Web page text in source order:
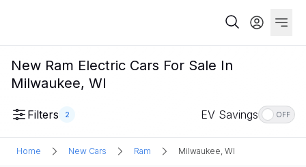
New Ram Electric Cars For Sale In
Milwaukee, WI
Filters 2 EV Savings OFF
Home New Cars Ram Milwaukee, WI